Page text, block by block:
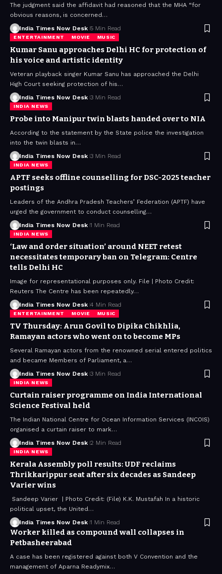
The judgment said the affidavit had reasoned that the MHA “for
obvious reasons, is concerned…
India Times Now Desk 5 Min Read
ENTERTAINMENT MOVIE MUSIC
Kumar Sanu approaches Delhi HC for protection of
his voice and artistic identity
Veteran playback singer Kumar Sanu has approached the Delhi
High Court seeking protection of his…
India Times Now Desk 3 Min Read
INDIA NEWS
Probe into Manipur twin blasts handed over to NIA
According to the statement by the State police the investigation
into the twin blasts in…
India Times Now Desk 3 Min Read
INDIA NEWS
APTF seeks offline counselling for DSC-2025 teacher
postings
Leaders of the Andhra Pradesh Teachers’ Federation (APTF) have
urged the government to conduct counselling…
India Times Now Desk 1 Min Read
INDIA NEWS
‘Law and order situation’ around NEET retest
necessitates temporary ban on Telegram: Centre
tells Delhi HC
Image for representational purposes only. File | Photo Credit:
Reuters The Centre has been repeatedly…
India Times Now Desk 4 Min Read
ENTERTAINMENT MOVIE MUSIC
TV Thursday: Arun Govil to Dipika Chikhlia,
Ramayan actors who went on to become MPs
Several Ramayan actors from the renowned serial entered politics
and became Members of Parliament, a…
India Times Now Desk 3 Min Read
INDIA NEWS
Curtain raiser programme on India International
Science Festival held
The Indian National Centre for Ocean Information Services (INCOIS)
organised a curtain raiser to mark…
India Times Now Desk 2 Min Read
INDIA NEWS
Kerala Assembly poll results: UDF reclaims
Thrikkarippur seat after six decades as Sandeep
Varier wins
Sandeep Varier | Photo Credit: (File) K.K. Mustafah In a historic
political upset, the United…
India Times Now Desk 1 Min Read
Worker killed as compound wall collapses in
Petbasheerabad
A case has been registered against both V Convention and the
management of Aparna Readymix…